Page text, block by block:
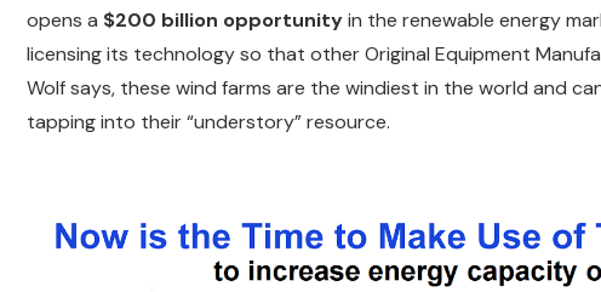
opens a $200 billion opportunityin the renewable energy
licensing its technology so that other Original Equipment
Wolf says, these wind farms are the windiest in the world and
tapping into their “understory” resource.